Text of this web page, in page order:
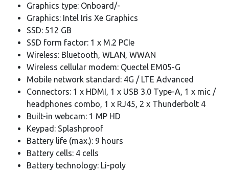
Graphics type: Onboard/-
Graphics: Intel Iris Xe Graphics
SSD: 512 GB
SSD form factor: 1 x M.2 PCIe
Wireless: Bluetooth, WLAN, WWAN
Wireless cellular modem: Quectel EM05-G
Mobile network standard: 4G / LTE Advanced
Connectors: 1 x HDMI, 1 x USB 3.0 Type-A, 1 x mic /
headphones combo, 1 x RJ45, 2 x Thunderbolt 4
Built-in webcam: 1 MP HD
Keypad: Splashproof
Battery life (max.): 9 hours
Battery cells: 4 cells
Battery technology: Li-poly